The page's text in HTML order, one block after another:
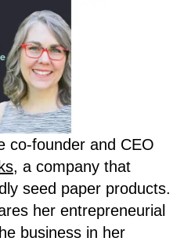
co-founder and CEO
, a company that
seed paper products.
her entrepreneurial
business in her